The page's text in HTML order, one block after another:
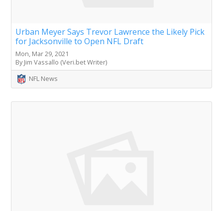
Urban Meyer Says Trevor Lawrence the Likely Pick
for Jacksonville to Open NFL Draft
Mon, Mar 29, 2021
By Jim Vassallo (Veri.bet Writer)
NFL News